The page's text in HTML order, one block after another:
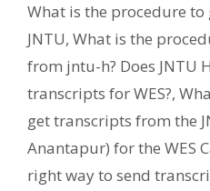
What is the procedure
JNTU, What is the
from jntu-h? Does JNTU
transcripts for WES?,
get transcripts from the
Anantapur) for the WES
right way to send